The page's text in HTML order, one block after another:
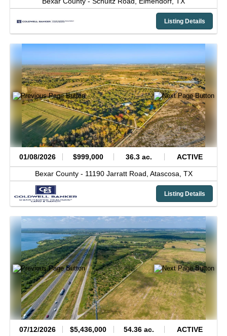
Listing Details
01/08/2026 $999,000 36.3 ac. ACTIVE
Bexar County - 11190 Jarratt Road, Atascosa, TX
Listing Details
07/12/2026 $5,436,000 54.36 ac. ACTIVE